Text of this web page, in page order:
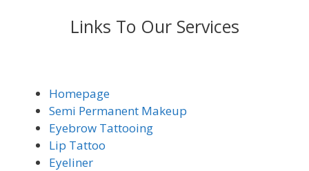
Links To Our Services
Homepage
Semi Permanent Makeup
Eyebrow Tattooing
Lip Tattoo
Eyeliner